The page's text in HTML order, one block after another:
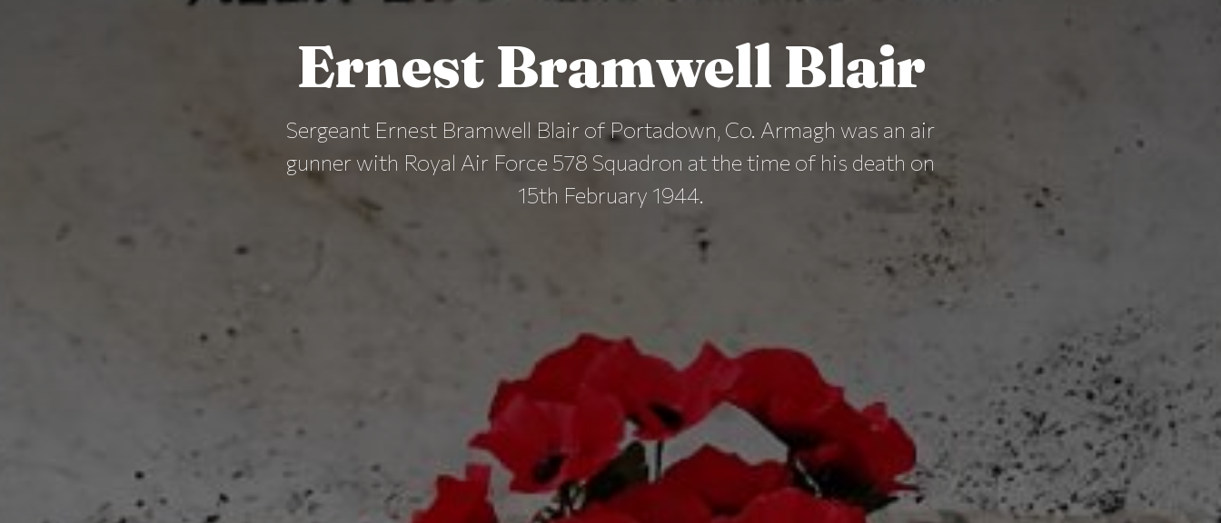
Ernest Bramwell Blair
Sergeant Ernest Bramwell Blair of Portadown, Co. Armagh was an air
gunner with Royal Air Force 578 Squadron at the time of his death on
15th February 1944.